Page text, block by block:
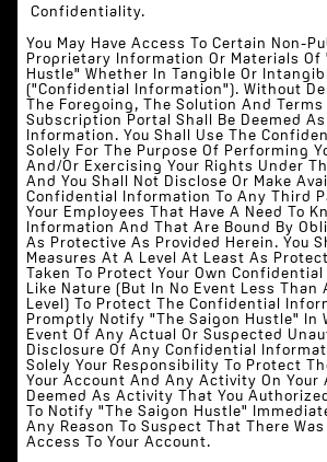
‍ Confidentiality.
You May Have Access To Certain Non-
Proprietary Information Or Materials Of
Hustle" Whether In Tangible Or
("Confidential Information"). Without
The Foregoing, The Solution And Terms
Subscription Portal Shall Be Deemed
Information. You Shall Use The
Solely For The Purpose Of Performing
And/or Exercising Your Rights Under
And You Shall Not Disclose Or Make
Confidential Information To Any Third
Your Employees That Have A Need To
Information And That Are Bound By
As Protective As Provided Herein. You
Measures At A Level At Least As
Taken To Protect Your Own
Like Nature (but In No Event Less Than
Level) To Protect The Confidential
Promptly Notify "The Saigon Hustle" In
Event Of Any Actual Or Suspected
Disclosure Of Any Confidential
Solely Your Responsibility To Protect
Your Account And Any Activity On Your
Deemed As Activity That You
To Notify "The Saigon Hustle"
Any Reason To Suspect That There
Access To Your Account.